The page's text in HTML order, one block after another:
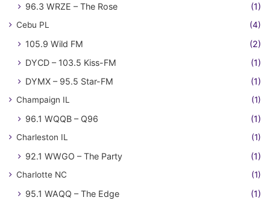
96.3 WRZE – The Rose (1)
Cebu PL (4)
105.9 Wild FM
(2)
DYCD – 103.5 Kiss-FM
(1)
DYMX – 95.5 Star-FM
(1)
Champaign IL (1)
96.1 WQQB – Q96 (1)
Charleston IL (1)
92.1 WWGO – The Party (1)
Charlotte NC (1)
95.1 WAQQ – The Edge (1)